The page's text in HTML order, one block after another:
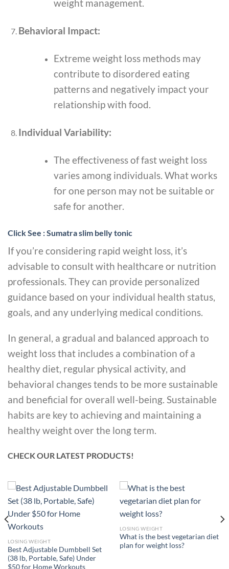
weight management.
Behavioral Impact:
Extreme weight loss methods may
contribute to disordered eating
patterns and negatively impact your
relationship with food.
Individual Variability:
The effectiveness of fast weight loss
varies among individuals. What works
for one person may not be suitable or
safe for another.
Click See : Sumatra slim belly tonic
If you’re considering rapid weight loss, it’s
advisable to consult with healthcare or nutrition
professionals. They can provide personalized
guidance based on your individual health status,
goals, and any underlying medical conditions.
In general, a gradual and balanced approach to
weight loss that includes a combination of a
healthy diet, regular physical activity, and
behavioral changes tends to be more sustainable
and beneficial for overall well-being. Sustainable
habits are key to achieving and maintaining a
healthy weight over the long term.
CHECK OUR LATEST PRODUCTS!
LOSING WEIGHT
Best Adjustable Dumbbell Set
(38 lb, Portable, Safe) Under
$50 for Home Workouts
LOSING WEIGHT
What is the best vegetarian diet
plan for weight loss?